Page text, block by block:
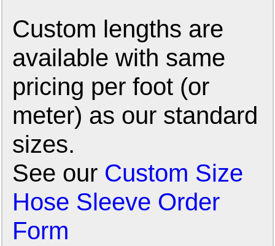
Custom lengths are
available with same
pricing per foot (or
meter) as our standard
sizes.
See our Custom Size
Hose Sleeve Order
Form